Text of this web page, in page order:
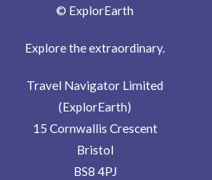
© ExplorEarth
Explore the extraordinary.
Travel Navigator Limited
(ExplorEarth)
15 Cornwallis Crescent
Bristol
BS8 4PJ